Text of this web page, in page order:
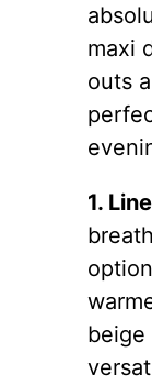
maxi
outs
1.
beige